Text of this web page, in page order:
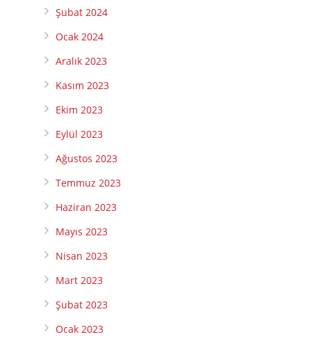
Şubat 2024
Ocak 2024
Aralık 2023
Kasım 2023
Ekim 2023
Eylül 2023
Ağustos 2023
Temmuz 2023
Haziran 2023
Mayıs 2023
Nisan 2023
Mart 2023
Şubat 2023
Ocak 2023